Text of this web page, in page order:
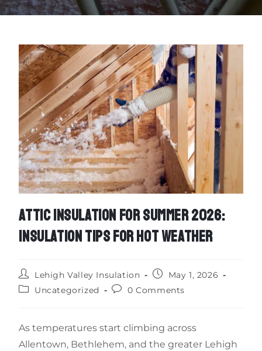
ATTIC INSULATION FOR SUMMER 2026:
INSULATION TIPS FOR HOT WEATHER
Lehigh Valley Insulation
May 1, 2026
Uncategorized
0 Comments
As temperatures start climbing across
Allentown, Bethlehem, and the greater Lehigh